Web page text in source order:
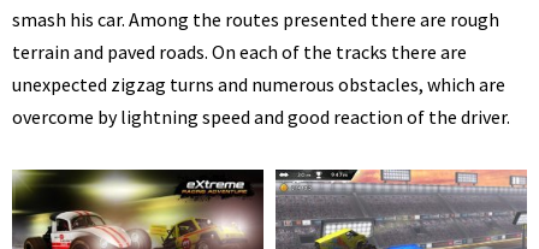
smash his car. Among the routes presented there are rough
terrain and paved roads. On each of the tracks there are
unexpected zigzag turns and numerous obstacles, which are
overcome by lightning speed and good reaction of the driver.